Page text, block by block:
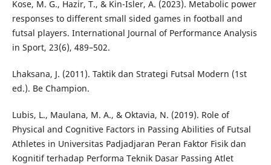
Kose, M. G., Hazir, T., & Kin-Isler, A. (2023). Metabolic power
responses to different small sided games in football and
futsal players. International Journal of Performance Analysis
in Sport, 23(6), 489–502.
Lhaksana, J. (2011). Taktik dan Strategi Futsal Modern (1st
ed.). Be Champion.
Lubis, L., Maulana, M. A., & Oktavia, N. (2019). Role of
Physical and Cognitive Factors in Passing Abilities of Futsal
Athletes in Universitas Padjadjaran Peran Faktor Fisik dan
Kognitif terhadap Performa Teknik Dasar Passing Atlet